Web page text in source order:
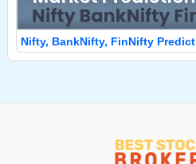
Nifty, BankNifty, FinNifty